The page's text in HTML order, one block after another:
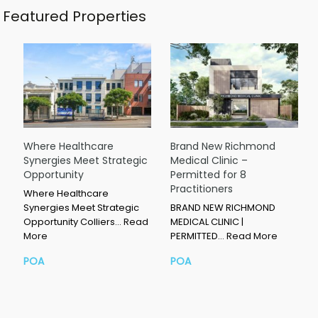
Featured Properties
Where Healthcare
Synergies Meet Strategic
Opportunity
Where Healthcare
Synergies Meet Strategic
Opportunity Colliers… Read
More
POA
Brand New Richmond
Medical Clinic –
Permitted for 8
Practitioners
BRAND NEW RICHMOND
MEDICAL CLINIC |
PERMITTED… Read More
POA